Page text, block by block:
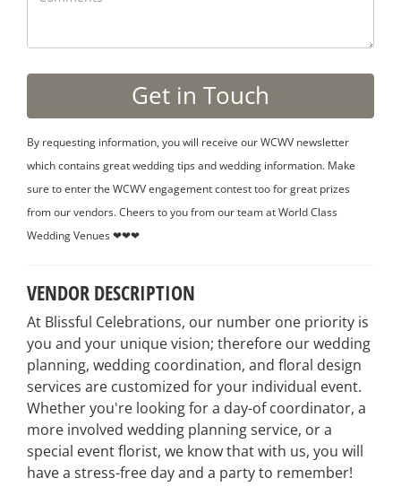
By requesting information, you will receive our WCWV newsletter
which contains great wedding tips and wedding information. Make
sure to enter the WCWV engagement contest too for great prizes
from our vendors. Cheers to you from our team at World Class
Wedding Venues ❤❤❤
VENDOR DESCRIPTION
At Blissful Celebrations, our number one priority is
you and your unique vision; therefore our wedding
planning, wedding coordination, and floral design
services are customized for your individual event.
Whether you're looking for a day-of coordinator, a
more involved wedding planning service, or a
special event florist, we know that with us, you will
have a stress-free day and a party to remember!